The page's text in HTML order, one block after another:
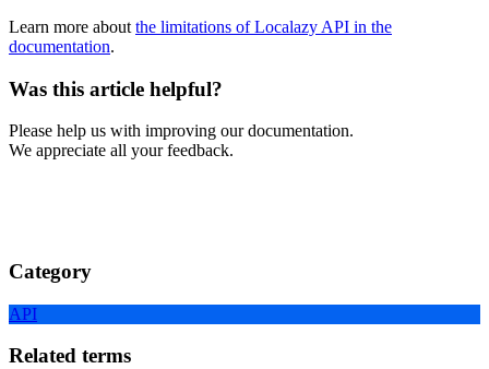
Learn more about the limitations of Localazy API in the
documentation.
Was this article helpful?
Please help us with improving our documentation.
We appreciate all your feedback.
Category
API
Related terms